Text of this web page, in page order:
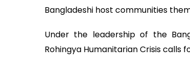
Bangladeshi host communities
Under the leadership of the
Rohingya Humanitarian Crisis calls